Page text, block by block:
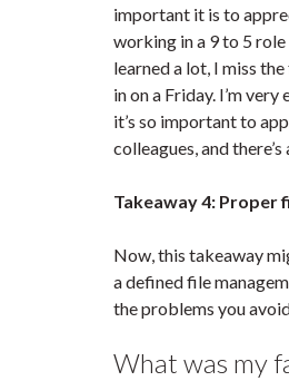
important it is to
working in a 9 to 5 role
learned a lot, I miss
in on a Friday. I’m
it’s so important to
colleagues, and
Takeaway 4: Proper
Now, this takeaway
a defined file
the problems you
What was my